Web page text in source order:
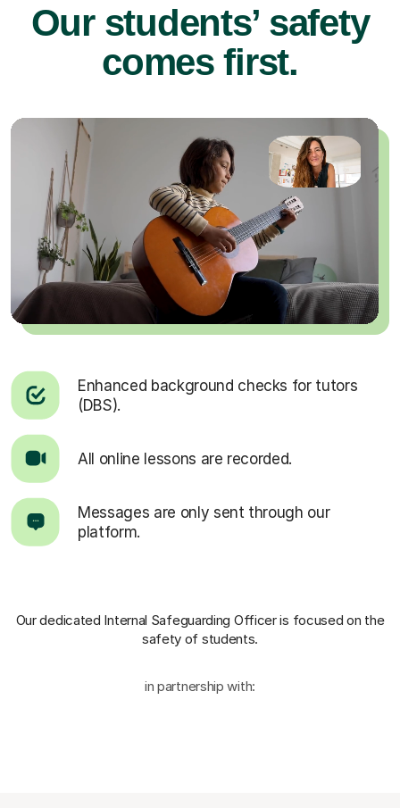
Our students’ safety
comes first.
Enhanced background checks for tutors
(DBS).
All online lessons are recorded.
Messages are only sent through our
platform.
Our dedicated Internal Safeguarding Officeris focused on the
safety of students.
in partnership with: